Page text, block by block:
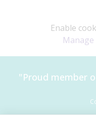
Enable
Manage
"Proud member